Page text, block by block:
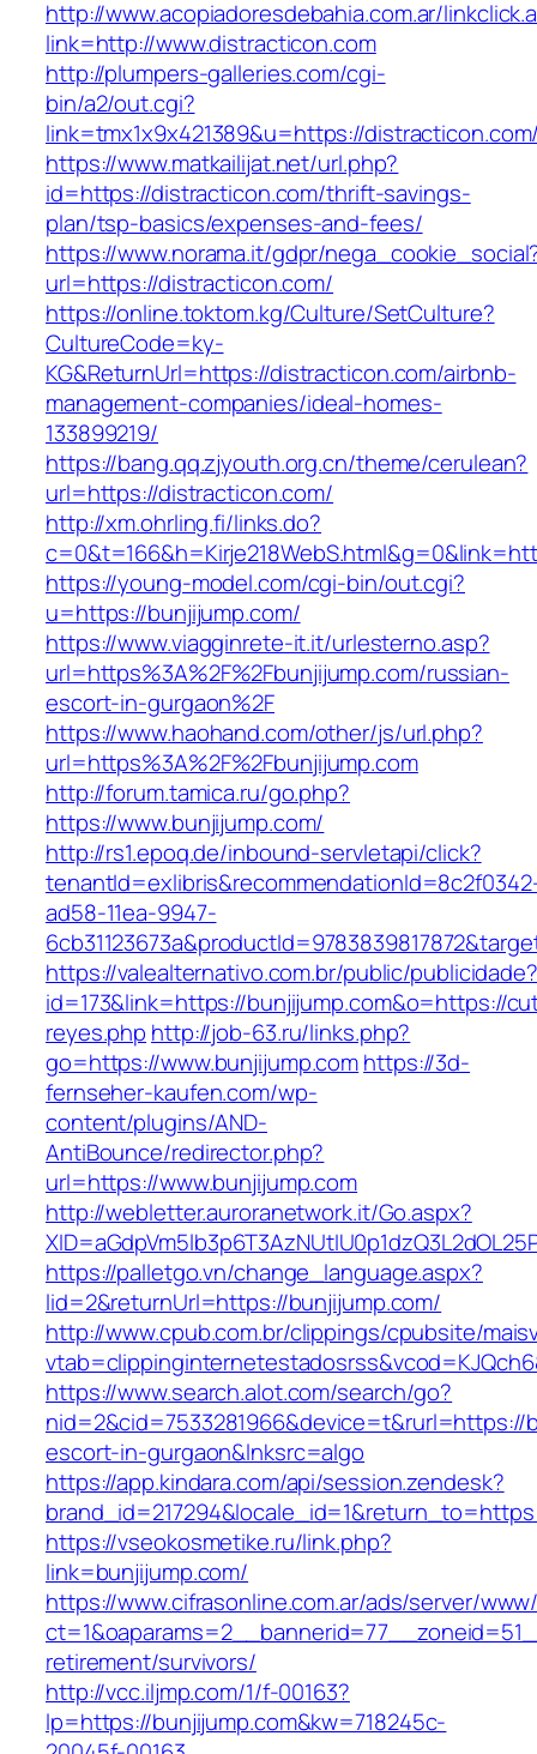
http://www.acopiadoresdebahia.com.ar/
link=http://www.distracticon.com
http://plumpers-galleries.com/cgi-
bin/a2/out.cgi?
link=tmx1x9x421389&u=https://
https://www.matkailijat.net/url.php?
id=https://distracticon.com/thrift-savings-
plan/tsp-basics/expenses-and-fees/
https://www.norama.it/gdpr/
url=https://distracticon.com/
https://online.toktom.kg/Culture/SetCulture?
CultureCode=ky-
KG&ReturnUrl=https://distracticon.com/airbnb-
management-companies/ideal-homes-
133899219/
https://bang.qq.zjyouth.org.cn/theme/cerulean?
url=https://distracticon.com/
http://xm.ohrling.fi/links.do?
https://young-model.com/cgi-bin/out.cgi?
u=https://bunjijump.com/
https://www.viagginrete-it.it/urlesterno.asp?
url=https%3A%2F%2Fbunjijump.com/russian-
escort-in-gurgaon%2F
https://www.haohand.com/other/js/url.php?
url=https%3A%2F%2Fbunjijump.com
http://forum.tamica.ru/go.php?
https://www.bunjijump.com/
http://rs1.epoq.de/inbound-servletapi/click?
ad58-11ea-9947-
https://valealternativo.com.br/public/publicidade?
id=173&link=https://bunjijump.com&o=https://
reyes.php http://job-63.ru/links.php?
go=https://www.bunjijump.comhttps://3d-
fernseher-kaufen.com/wp-
content/plugins/AND-
AntiBounce/redirector.php?
url=https://www.bunjijump.com
http://webletter.auroranetwork.it/Go.aspx?
https://palletgo.vn/change_language.aspx?
lid=2&returnUrl=https://bunjijump.com/
http://www.cpub.com.br/clippings/cpubsite/
https://www.search.alot.com/search/go?
nid=2&cid=7533281966&device=t&rurl=https://
escort-in-gurgaon&lnksrc=algo
https://app.kindara.com/api/session.zendesk?
https://vseokosmetike.ru/link.php?
link=bunjijump.com/
https://www.cifrasonline.com.ar/ads/server/
retirement/survivors/
http://vcc.iljmp.com/1/f-00163?
lp=https://bunjijump.com&kw=718245c-